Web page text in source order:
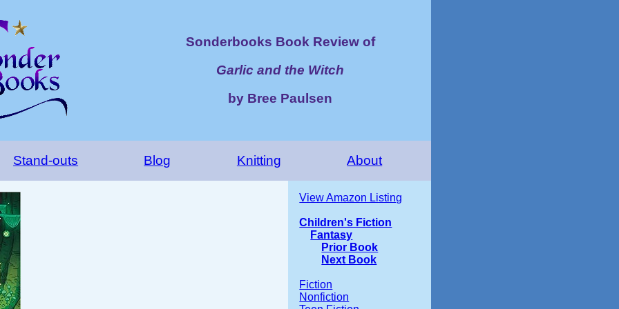
Sonderbooks Book Review of
Garlic and the Witch
by Bree Paulsen
Stand-outs Blog Knitting About
View Amazon Listing
Children's Fiction
Fantasy
Prior Book
Next Book
Fiction
Nonfiction